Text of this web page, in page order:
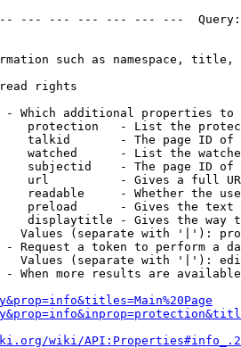
--- --- --- --- --- ---
such as namespace, title,
rights
- Which additional properties to
protection   - List the
talkid       - The page ID
watched      - List the
subjectid    - The page ID
url          - Gives a full
readable     - Whether the
preload      - Gives the
displaytitle - Gives the way
Values (separate with '|'):
- Request a token to perform a
Values (separate with '|'):
- When more results are
wiki/